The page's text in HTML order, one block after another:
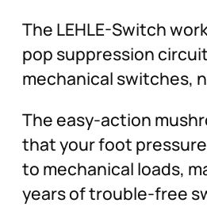
The LEHLE-Switch
pop suppression
mechanical switches,
The easy-action
that your foot
to mechanical loads,
years of trouble-free